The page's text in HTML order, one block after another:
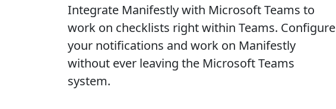
Integrate Manifestly with Microsoft Teams to
work on checklists right within Teams. Configure
your notifications and work on Manifestly
without ever leaving the Microsoft Teams
system.